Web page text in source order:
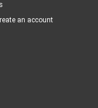
an account